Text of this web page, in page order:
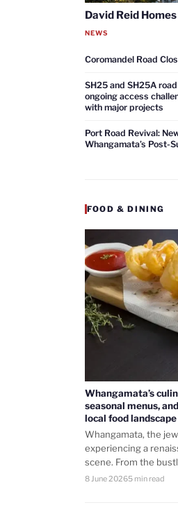
David Reid
NEWS
Coromandel Road
SH25 and SH25A
ongoing access
with major projects
Port Road Revival:
Whangamata’s Post-
FOOD & DINING
Whangamata’s
seasonal menus,
local food landscape
Whangamata, the
experiencing a
scene. From the
8 June 20265 min read